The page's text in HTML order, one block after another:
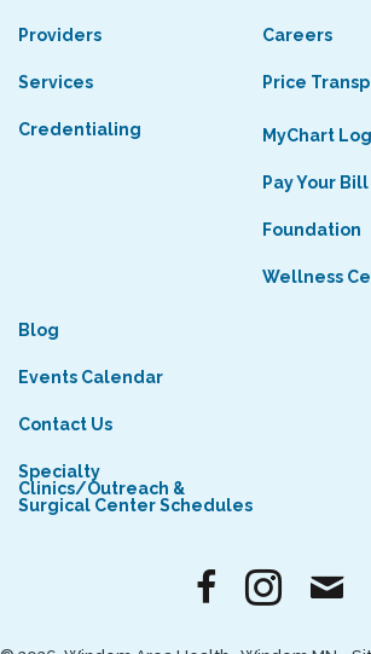
Providers
Services
Credentialing
Careers
Price
MyChart
Pay Your Bill
Foundation
Wellness
Blog
Events Calendar
Contact Us
Specialty
Clinics/Outreach &
Surgical Center Schedules